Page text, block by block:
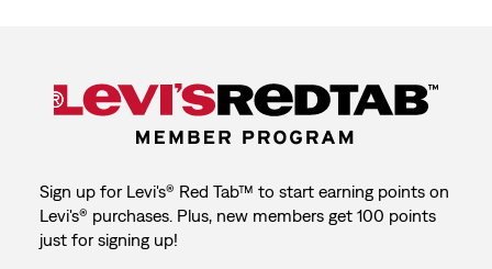
Sign up for Levi's® Red Tab™ to start earning points on
Levi's® purchases. Plus, new members get 100 points
just for signing up!